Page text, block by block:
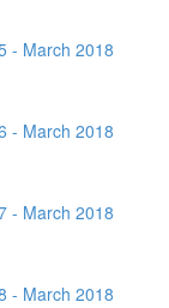
- March 2018
- March 2018
- March 2018
- March 2018